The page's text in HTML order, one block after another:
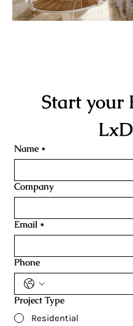
Start your
Name *
Company
Email *
Phone
Project Type
Residential